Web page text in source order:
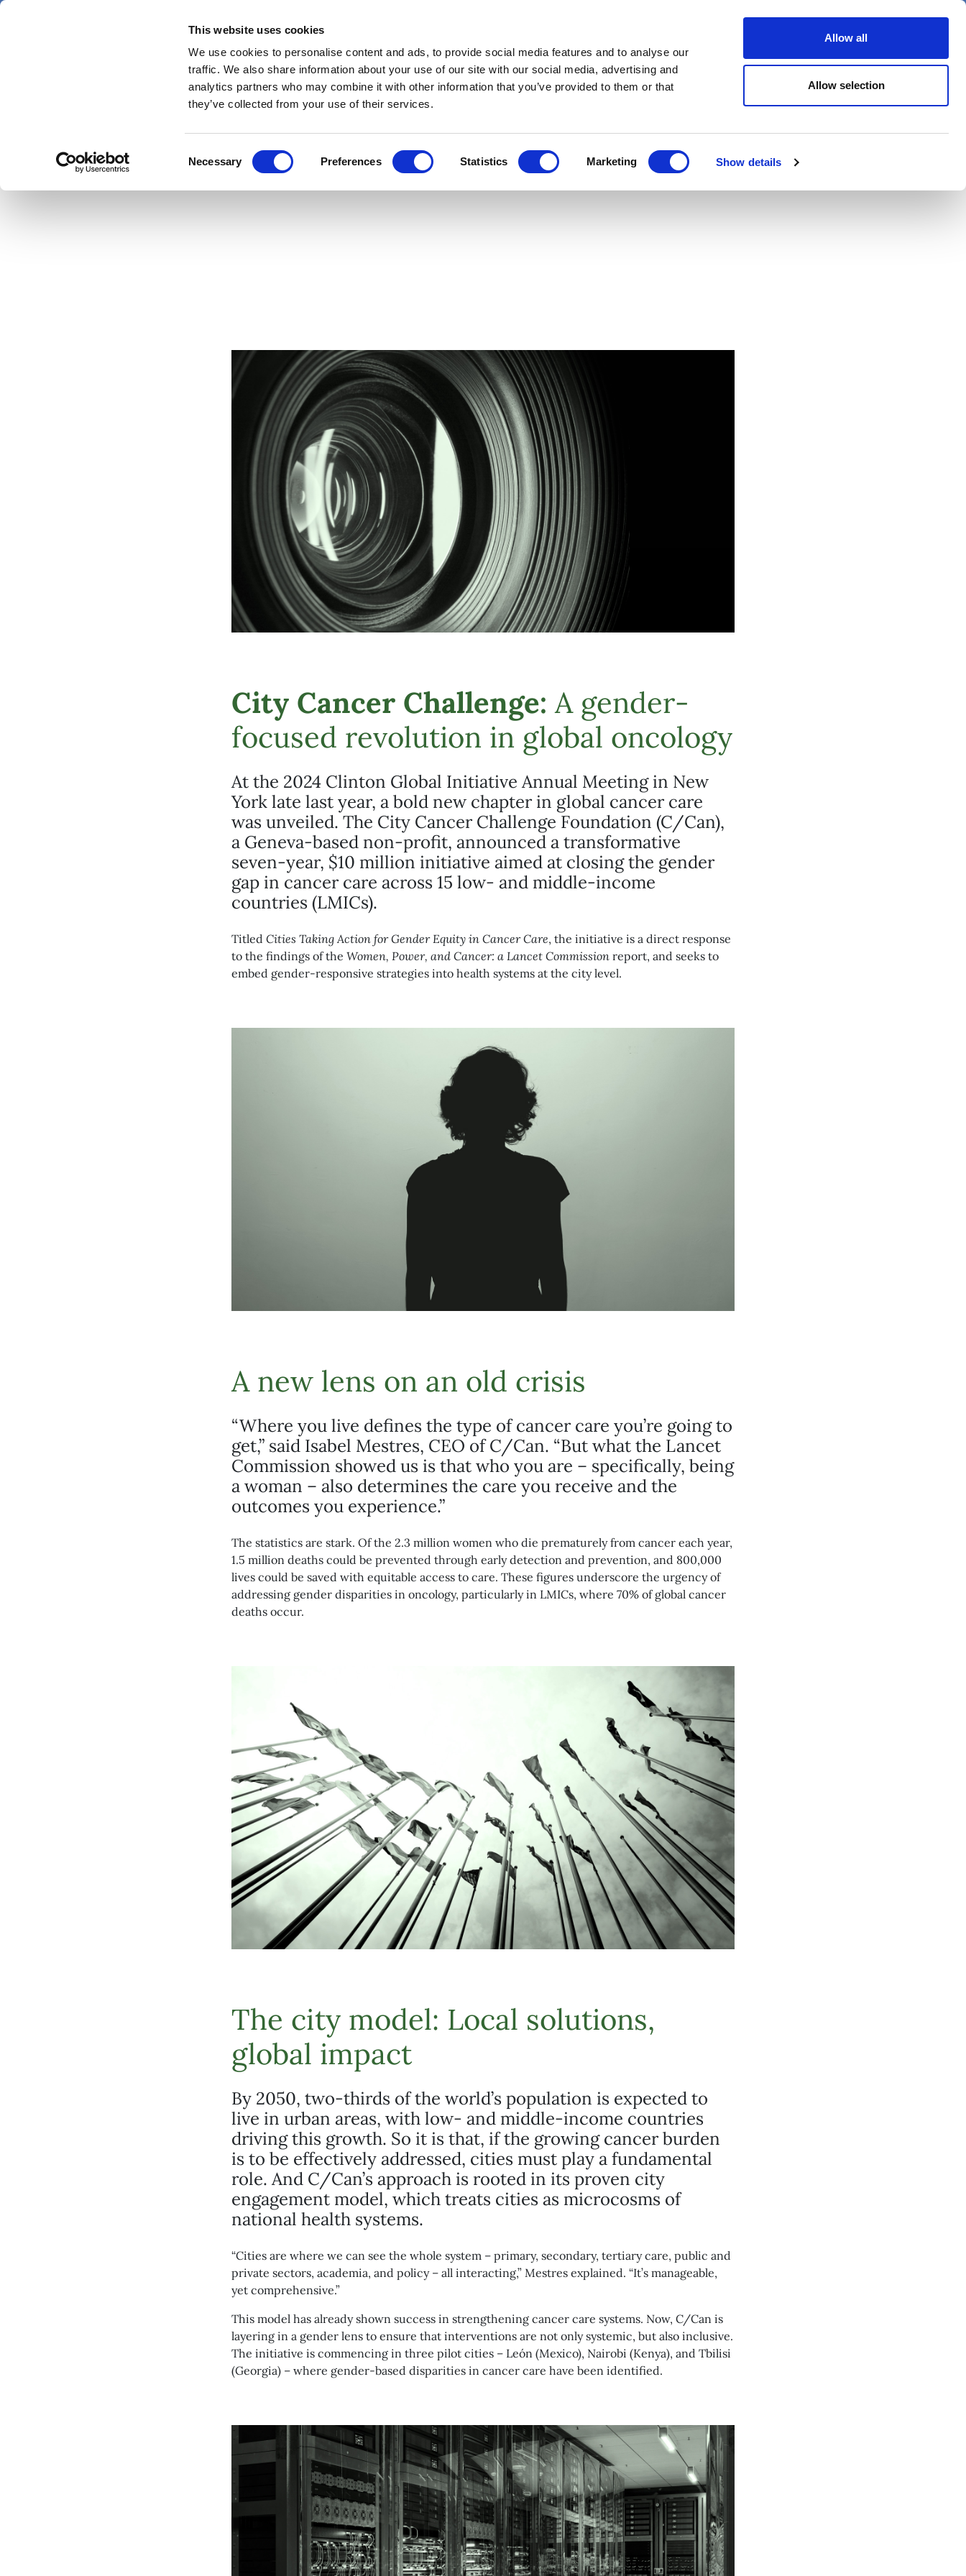
This website uses cookies
We use cookies to personalise content and ads, to provide social media features and to analyse our
traffic. We also share information about your use of our site with our social media, advertising and
analytics partners who may combine it with other information that you’ve provided to them or that
they’ve collected from your use of their services.
Selection
Necessary Preferences Statistics Marketing Show details
Allow all
Allow selection
Skip
Pharmaphorum
menu
first
category
News Views & Analysis Deep Dive Webinars Podcasts Videos Spotlight on Events
City Cancer Challenge: A gender-
focused revolution in global oncology
At the 2024 Clinton Global Initiative Annual Meeting in New
York late last year, a bold new chapter in global cancer care
was unveiled. The City Cancer Challenge Foundation (C/Can),
a Geneva-based non-profit, announced a transformative
seven-year, $10 million initiative aimed at closing the gender
gap in cancer care across 15 low- and middle-income
countries (LMICs).
Titled Cities Taking Action for Gender Equity in Cancer Care, the initiative is a direct response
to the findings of the Women, Power, and Cancer: a Lancet Commission report, and seeks to
embed gender-responsive strategies into health systems at the city level.
A new lens on an old crisis
“Where you live defines the type of cancer care you’re going to
get,” said Isabel Mestres, CEO of C/Can. “But what the Lancet
Commission showed us is that who you are – specifically, being
a woman – also determines the care you receive and the
outcomes you experience.”
The statistics are stark. Of the 2.3 million women who die prematurely from cancer each year,
1.5 million deaths could be prevented through early detection and prevention, and 800,000
lives could be saved with equitable access to care. These figures underscore the urgency of
addressing gender disparities in oncology, particularly in LMICs, where 70% of global cancer
deaths occur.
The city model: Local solutions,
global impact
By 2050, two-thirds of the world’s population is expected to
live in urban areas, with low- and middle-income countries
driving this growth. So it is that, if the growing cancer burden
is to be effectively addressed, cities must play a fundamental
role. And C/Can’s approach is rooted in its proven city
engagement model, which treats cities as microcosms of
national health systems.
“Cities are where we can see the whole system – primary, secondary, tertiary care, public and
private sectors, academia, and policy – all interacting,” Mestres explained. “It’s manageable,
yet comprehensive.”
This model has already shown success in strengthening cancer care systems. Now, C/Can is
layering in a gender lens to ensure that interventions are not only systemic, but also inclusive.
The initiative is commencing in three pilot cities – León (Mexico), Nairobi (Kenya), and Tbilisi
(Georgia) – where gender-based disparities in cancer care have been identified.